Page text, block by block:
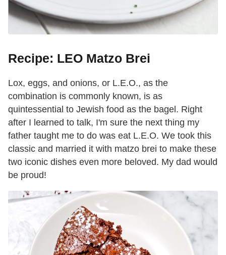
Recipe: LEO Matzo Brei
Lox, eggs, and onions, or L.E.O., as the
combination is commonly known, is as
quintessential to Jewish food as the bagel. Right
after I learned to talk, I'm sure the next thing my
father taught me to do was eat L.E.O. We took this
classic and married it with matzo brei to make these
two iconic dishes even more beloved. My dad would
be proud!